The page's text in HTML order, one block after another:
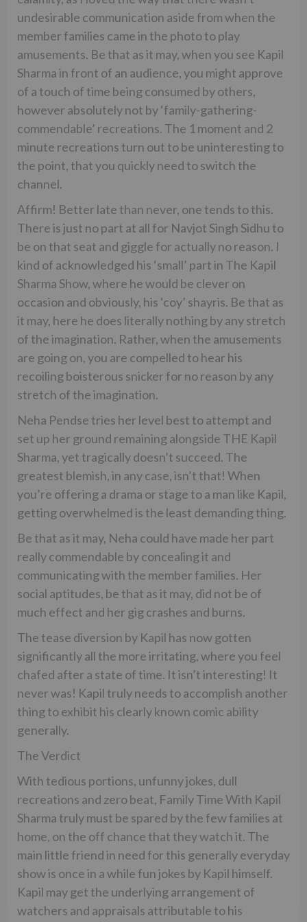
undesirable communication aside from when the
member families came in the photo to play
amusements. Be that as it may, when you see Kapil
Sharma in front of an audience, you might approve
of a touch of time being consumed by others,
however absolutely not by ‘family-gathering-
commendable’ recreations. The 1 moment and 2
minute recreations turn out to be uninteresting to
the point, that you quickly need to switch the
channel.
Affirm! Better late than never, one tends to this.
There is just no part at all for Navjot Singh Sidhu to
be on that seat and giggle for actually no reason. I
kind of acknowledged his ‘small’ part in The Kapil
Sharma Show, where he would be clever on
occasion and obviously, his ‘coy’ shayris. Be that as
it may, here he does literally nothing by any stretch
of the imagination. Rather, when the amusements
are going on, you are compelled to hear his
recoiling boisterous snicker for no reason by any
stretch of the imagination.
Neha Pendse tries her level best to attempt and
set up her ground remaining alongside THE Kapil
Sharma, yet tragically doesn’t succeed. The
greatest blemish, in any case, isn’t that! When
you’re offering a drama or stage to a man like Kapil,
getting overwhelmed is the least demanding thing.
Be that as it may, Neha could have made her part
really commendable by concealing it and
communicating with the member families. Her
social aptitudes, be that as it may, did not be of
much effect and her gig crashes and burns.
The tease diversion by Kapil has now gotten
significantly all the more irritating, where you feel
chafed after a state of time. It isn’t interesting! It
never was! Kapil truly needs to accomplish another
thing to exhibit his clearly known comic ability
generally.
The Verdict
With tedious portions, unfunny jokes, dull
recreations and zero beat, Family Time With Kapil
Sharma truly must be spared by the few families at
home, on the off chance that they watch it. The
main little friend in need for this generally everyday
show is once in a while fun jokes by Kapil himself.
Kapil may get the underlying arrangement of
watchers and appraisals attributable to his